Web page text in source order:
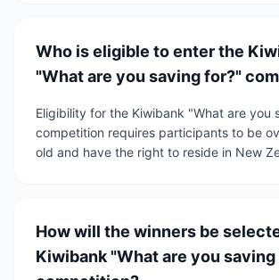
Who is eligible to enter the
"What are you saving for?"
Eligibility for the Kiwibank "What are you
competition requires participants to be
old and have the right to reside in New
How will the winners be
Kiwibank "What are you